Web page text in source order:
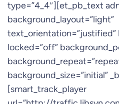
type=”4_4″][et_pb_text
background_layout=”light”
text_orientation=”justified”
locked=”off”
background_size=”initial”
[smart_track_player